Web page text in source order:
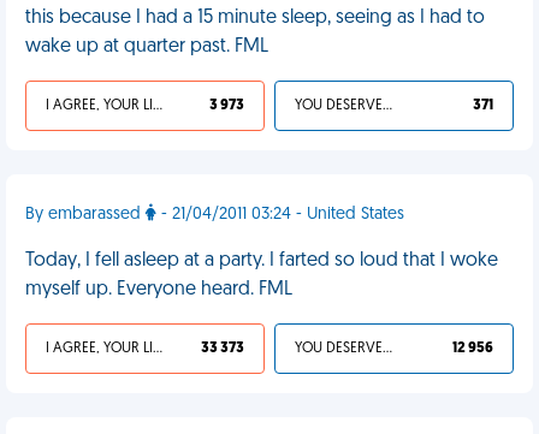
this because I had a 15 minute sleep, seeing as I had to
wake up at quarter past. FML
I AGREE, YOUR LIFE SUCKS 3 973 YOU DESERVED IT 371
By embarassed - 21/04/2011 03:24 - United States
Today, I fell asleep at a party. I farted so loud that I woke
myself up. Everyone heard. FML
I AGREE, YOUR LIFE SUCKS 33 373 YOU DESERVED IT 12 956